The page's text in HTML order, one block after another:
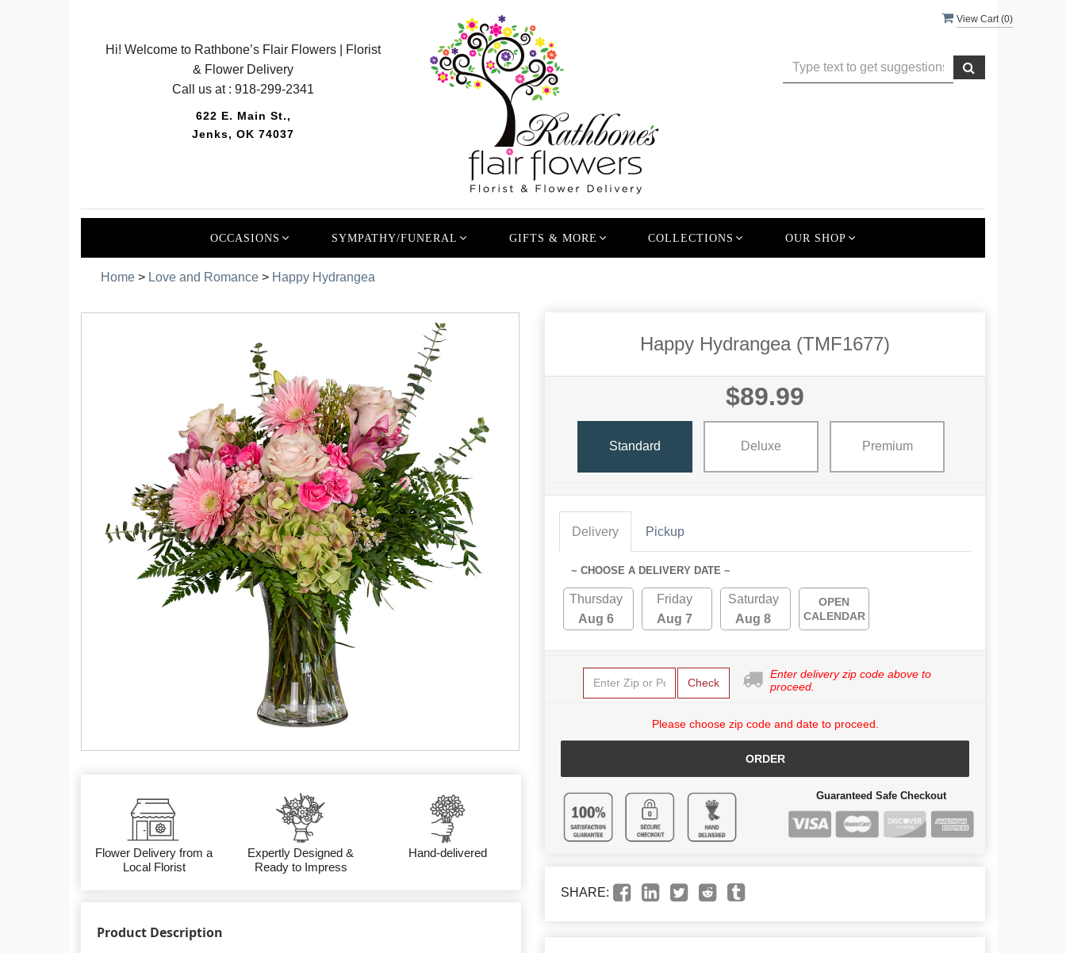
View Cart (0)
Hi! Welcome to Rathbone’s Flair Flowers | Florist
& Flower Delivery
Call us at :918-299-2341
622 E. Main St.,
Jenks, OK 74037
OCCASIONS SYMPATHY/FUNERAL GIFTS & MORE COLLECTIONS OUR SHOP
Home > Love and Romance > Happy Hydrangea
Flower Delivery from a
Local Florist
Expertly Designed &
Ready to Impress
Hand-delivered
Product Description
Happy Hydrangea (TMF1677)
$89.99
Standard Deluxe Premium
Delivery Pickup
~ CHOOSE A DELIVERY DATE ~
Thursday
Aug 6
Friday
Aug 7
Saturday
Aug 8
OPEN
CALENDAR
Check
Enter delivery zip code above to
proceed.
Please choose zip code and date to proceed.
ORDER
Guaranteed Safe Checkout
SHARE: